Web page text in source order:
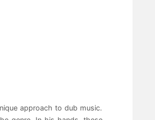
approach to dub music.